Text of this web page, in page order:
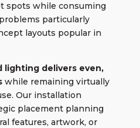
spots while consuming
particularly
layouts popular in
lighting delivers even,
while remaining virtually
Our installation
placement planning
features, artwork, or